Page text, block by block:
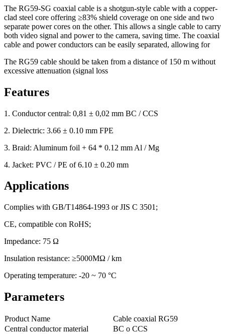
The RG59-SG coaxial cable is a shotgun-style cable with a copper-
clad steel core offering ≥83% shield coverage on one side and two
separate power cores on the other. This allows a single cable to carry
both video signal and power to the camera, saving time. The coaxial
cable and power conductors can be easily separated, allowing for
The RG59 cable should be taken from a distance of 150 m without
excessive attenuation (signal loss
Features
1. Conductor central: 0,81 ± 0,02 mm BC / CCS
2. Dielectric: 3.66 ± 0.10 mm FPE
3. Braid: Aluminum foil + 64 * 0.12 mm Al / Mg
4. Jacket: PVC / PE of 6.10 ± 0.20 mm
Applications
Complies with GB/T14864-1993 or JIS C 3501;
CE, compatible con RoHS;
Impedance: 75 Ω
Insulation resistance: ≥5000MΩ / km
Operating temperature: -20 ~ 70 °C
Parameters
Product Name
Cable coaxial RG59
Central conductor material
BC o CCS